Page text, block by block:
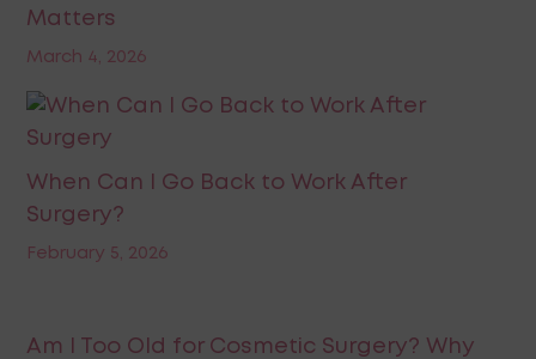
Matters
March 4, 2026
When Can I Go Back to Work After
Surgery?
February 5, 2026
Am I Too Old for Cosmetic Surgery? Why